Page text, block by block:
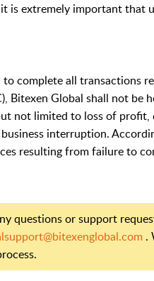
is extremely important that
complete all transactions
Bitexen Global shall not be
not limited to loss of profit,
interruption.
resulting from failure to
questions or support
.